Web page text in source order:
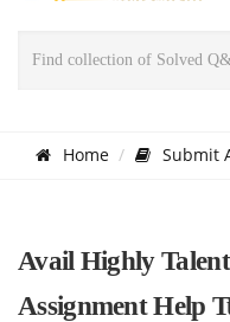
Home Submit
Avail Highly
Assignment Help